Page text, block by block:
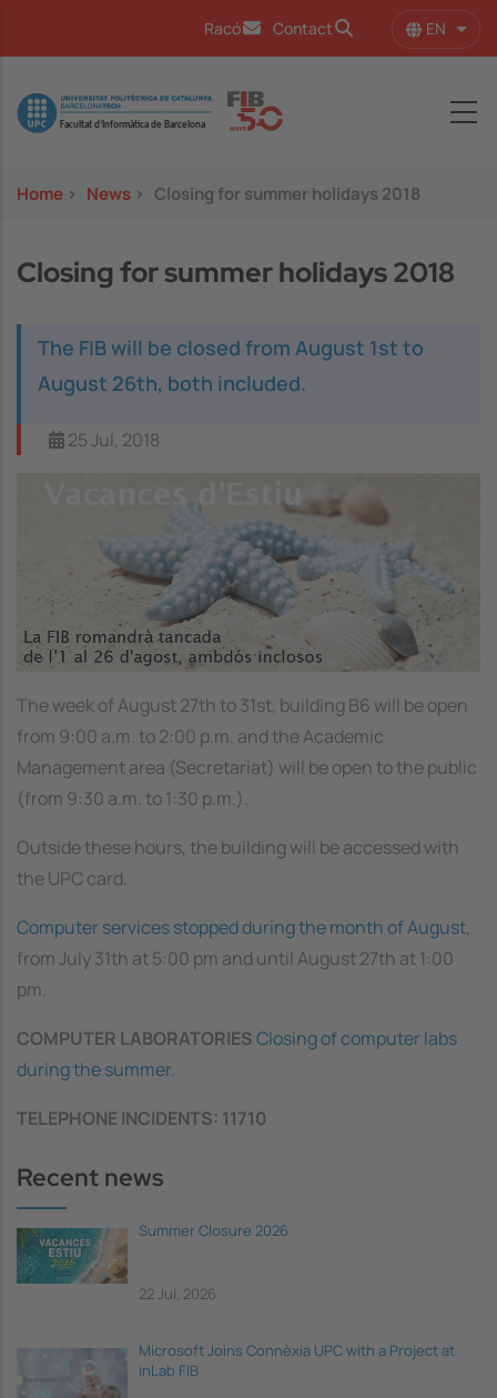
Racó Contact EN List
Image
Home > News > Closing for summer holidays 2018
Closing for summer holidays 2018
The FIB will be closed from August 1st to
August 26th, both included.
25 Jul, 2018
The week of August 27th to 31st, building B6 will be open
from 9:00 a.m. to 2:00 p.m. and the Academic
Management area (Secretariat) will be open to the public
(from 9:30 a.m. to 1:30 p.m.).
Outside these hours, the building will be accessed with
the UPC card.
Computer services stopped during the month of August,
from July 31th at 5:00 pm and until August 27th at 1:00
pm.
COMPUTER LABORATORIESClosing of computer labs
during the summer.
TELEPHONE INCIDENTS: 11710
Recent news
Summer Closure 2026
22 Jul, 2026
Microsoft Joins Connèxia UPC with a Project at
inLab FIB